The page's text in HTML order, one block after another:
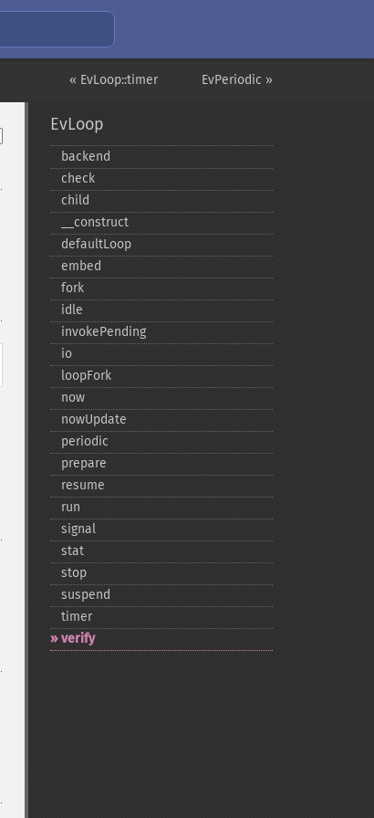
EvPeriodic »
« EvLoop::timer
EvLoop
backend
check
child
_​_​construct
defaultLoop
embed
fork
idle
invokePending
io
loopFork
now
nowUpdate
periodic
prepare
resume
run
signal
stat
stop
suspend
timer
verify